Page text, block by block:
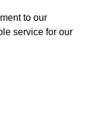
to our
service for our